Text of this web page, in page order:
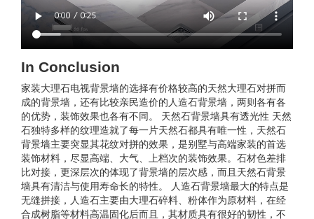
In Conclusion
家装大理石电视背景墙的选择有价格较高的天然大理石对拼而
成的背景墙，还有比较亲民造价的人造石背景墙，两则各有各
的优势，装饰效果也各有不同。 天然石背景墙具有透光性 天然
石独特多样的纹理造就了每一片天然石都具有唯一性，天然石
背景墙主要突显其花纹对拼的效果，是别墅与高端家装的首选
装饰材料，尽显高端、大气、上档次的装饰效果。石材色差排
比对接，更深层次的体现了背景墙的层次感，而且天然石背景
墙具有清洁与使用寿命长的特性。 人造石背景墙最大的特点是
无缝拼接，人造石主要由大理石碎料、粉体作为原材料，在经
合成树脂等材料高温固化后而且，其材质具有很好的韧性，不